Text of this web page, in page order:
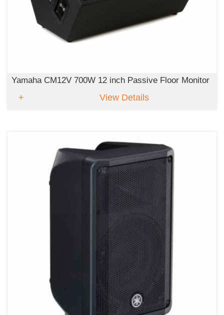
Yamaha CM12V 700W 12 inch Passive Floor Monitor
View Details